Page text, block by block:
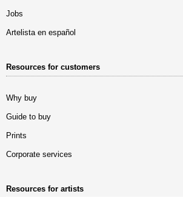
Jobs
Artelista en español
Resources for customers
Why buy
Guide to buy
Prints
Corporate services
Resources for artists